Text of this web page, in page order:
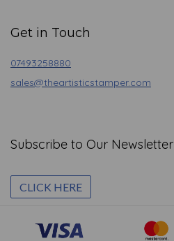
Get in Touch
07493258880
sales@theartisticstamper.com
Subscribe to Our Newsletter
CLICK HERE